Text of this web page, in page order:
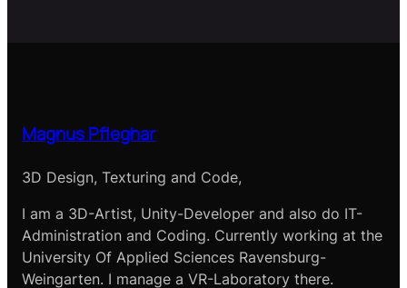
Magnus Pfleghar
3D Design, Texturing and Code,
I am a 3D-Artist, Unity-Developer and also do IT-
Administration and Coding. Currently working at the
University Of Applied Sciences Ravensburg-
Weingarten. I manage a VR-Laboratory there.